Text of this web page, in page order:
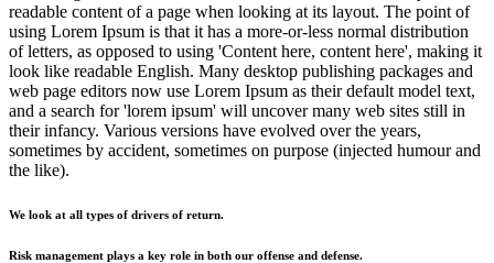
readable content of a page when looking at its layout. The point of
using Lorem Ipsum is that it has a more-or-less normal distribution
of letters, as opposed to using 'Content here, content here', making it
look like readable English. Many desktop publishing packages and
web page editors now use Lorem Ipsum as their default model text,
and a search for 'lorem ipsum' will uncover many web sites still in
their infancy. Various versions have evolved over the years,
sometimes by accident, sometimes on purpose (injected humour and
the like).
We look at all types of drivers of return.
Risk management plays a key role in both our offense and defense.